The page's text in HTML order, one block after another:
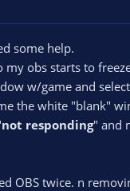
some help.
my obs starts to
w/game and
the white "blank"
not responding" and
OBS twice. n